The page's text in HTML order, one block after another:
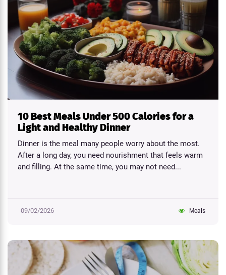
10 Best Meals Under 500 Calories for a
Light and Healthy Dinner
Dinner is the meal many people worry about the most.
After a long day, you need nourishment that feels warm
and filling. At the same time, you may not need...
09/02/2026 Meals